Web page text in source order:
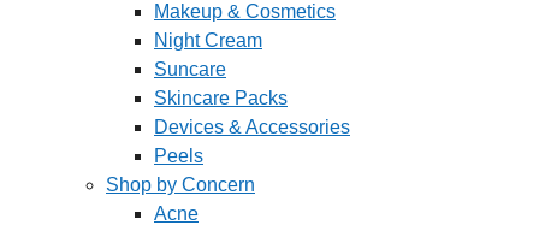
Makeup & Cosmetics
Night Cream
Suncare
Skincare Packs
Devices & Accessories
Peels
Shop by Concern
Acne